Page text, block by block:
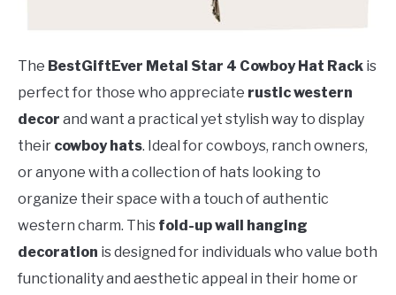
The BestGiftEver Metal Star 4 Cowboy Hat Rack is
perfect for those who appreciate rustic western
decor and want a practical yet stylish way to display
their cowboy hats. Ideal for cowboys, ranch owners,
or anyone with a collection of hats looking to
organize their space with a touch of authentic
western charm. This fold-up wall hanging
decoration is designed for individuals who value both
functionality and aesthetic appeal in their home or